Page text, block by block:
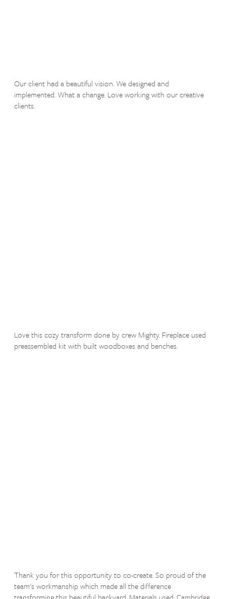
Our client had a beautiful vision. We designed and
implemented. What a change. Love working with our creative
clients.
Love this cozy transform done by crew Mighty. Fireplace used
preassembled kit with built woodboxes and benches.
Thank you for this opportunity to co-create. So proud of the
team's workmanship which made all the difference